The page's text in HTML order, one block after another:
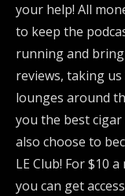
your help! All
to keep the
running and
reviews, taking
lounges around
you the best cigar
also choose to
LE Club! For $10
you can get